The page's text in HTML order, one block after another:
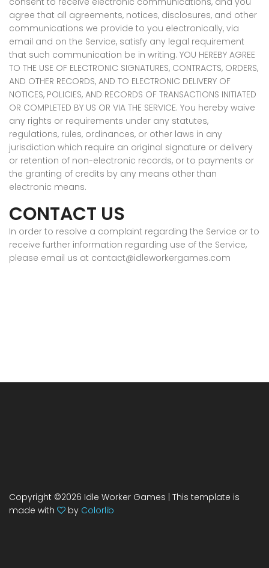
agree that all agreements, notices, disclosures, and other
communications we provide to you electronically, via
email and on the Service, satisfy any legal requirement
that such communication be in writing. YOU HEREBY AGREE
TO THE USE OF ELECTRONIC SIGNATURES, CONTRACTS, ORDERS,
AND OTHER RECORDS, AND TO ELECTRONIC DELIVERY OF
NOTICES, POLICIES, AND RECORDS OF TRANSACTIONS INITIATED
OR COMPLETED BY US OR VIA THE SERVICE. You hereby waive
any rights or requirements under any statutes,
regulations, rules, ordinances, or other laws in any
jurisdiction which require an original signature or delivery
or retention of non-electronic records, or to payments or
the granting of credits by any means other than
electronic means.
CONTACT US
In order to resolve a complaint regarding the Service or to
receive further information regarding use of the Service,
please email us at contact@idleworkergames.com
Copyright ©2026 Idle Worker Games | This template is
made with
by Colorlib